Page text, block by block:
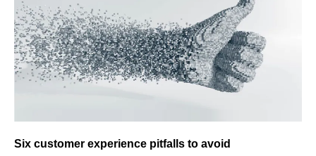
Six customer experience pitfalls to avoid